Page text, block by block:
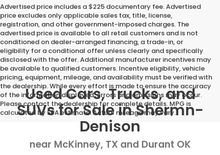
Advertised price includes a $225 documentary fee. Advertised
price excludes only applicable sales tax, title, license,
registration, and other government-imposed charges. The
advertised price is available to all retail customers and is not
conditioned on dealer-arranged financing, a trade-in, or
eligibility for a conditional offer unless clearly and specifically
disclosed with the offer. Additional manufacturer incentives may
be available to qualified customers. Incentive eligibility, vehicle
pricing, equipment, mileage, and availability must be verified with
the dealership. While every effort is made to ensure the accuracy
of the information displayed, errors and omissions may occur.
Please contact the dealership for complete details. MPG is
calculated by EPA estimate. Actual mileage may vary.
Used Cars, Trucks, and
SUVs for Sale in Shermn-
Denison
near McKinney, TX and Durant OK